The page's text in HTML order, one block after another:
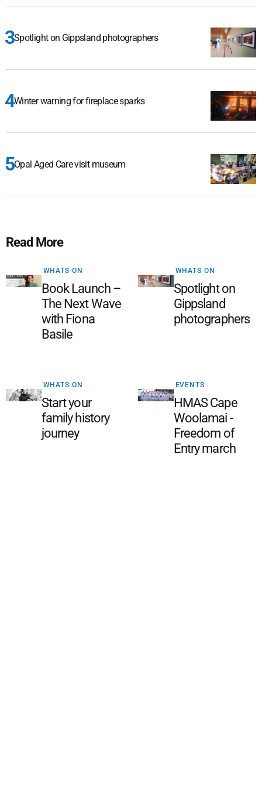
Spotlight on Gippsland photographers
Winter warning for fireplace sparks
Opal Aged Care visit museum
Read More
WHATS ON
Book Launch –
The Next Wave
with Fiona
Basile
WHATS ON
Spotlight on
Gippsland
photographers
WHATS ON
Start your
family history
journey
EVENTS
HMAS Cape
Woolamai -
Freedom of
Entry march